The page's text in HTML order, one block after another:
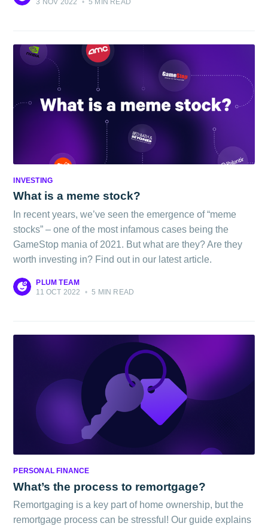
INVESTING
What is a meme stock?
In recent years, we’ve seen the emergence of “meme
stocks” – one of the most infamous cases being the
GameStop mania of 2021. But what are they? Are they
worth investing in? Find out in our latest article.
PLUM TEAM
11 OCT 2022
• 5 MIN READ
PERSONAL FINANCE
What’s the process to remortgage?
Remortgaging is a key part of home ownership, but the
remortgage process can be stressful! Our guide explains